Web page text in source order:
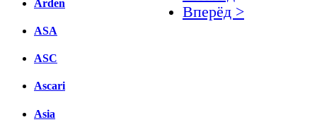
Arden
ASA
ASC
Ascari
Asia
Вперёд >